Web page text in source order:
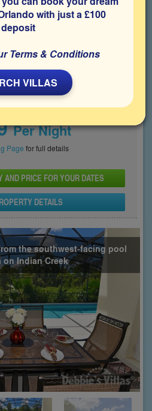
10 Bathrooms
From
Per Night
Page for full details
AND PRICE FOR YOUR DATES
DETAILS
the southwest-facing pool
on Indian Creek
with just a £100
deposit
Terms & Conditions
VILLAS